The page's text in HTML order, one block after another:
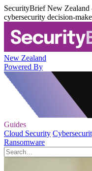
SecurityBrief New
cybersecurity decision-
New Zealand
Powered By
Guides
Cloud Security
Ransomware